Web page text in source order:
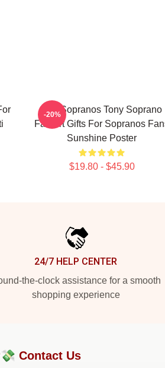
The Sopranos Tony Soprano
Fan Art Gifts For Sopranos
Sunshine Poster
$19.80 - $45.90
-20%
24/7 HELP CENTER
the-clock assistance for a smooth
shopping experience
Contact Us